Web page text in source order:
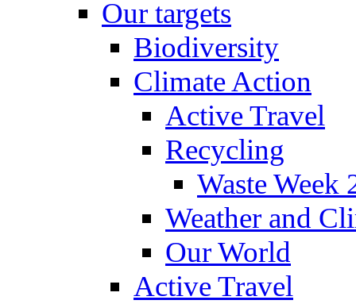
Our targets
Biodiversity
Climate Action
Active Travel
Recycling
Waste Week
Weather and
Our World
Active Travel